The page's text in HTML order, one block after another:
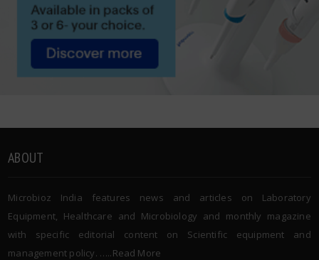
ABOUT
Microbioz India features news and articles on Laboratory
Equipment, Healthcare and Microbiology and monthly magazine
with specific editorial content on Scientific equipment and
management policy. …..Read More